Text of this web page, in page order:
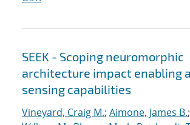
SEEK - Scoping neuromorphic
architecture impact enabling
sensing capabilities
Vineyard, Craig M.; Aimone, James B.;